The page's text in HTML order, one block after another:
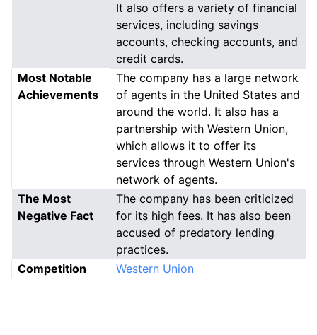
It also offers a variety of financial
services, including savings
accounts, checking accounts, and
credit cards.
Most Notable
Achievements
The company has a large network
of agents in the United States and
around the world. It also has a
partnership with Western Union,
which allows it to offer its
services through Western Union's
network of agents.
The Most
Negative Fact
The company has been criticized
for its high fees. It has also been
accused of predatory lending
practices.
Competition
Western Union